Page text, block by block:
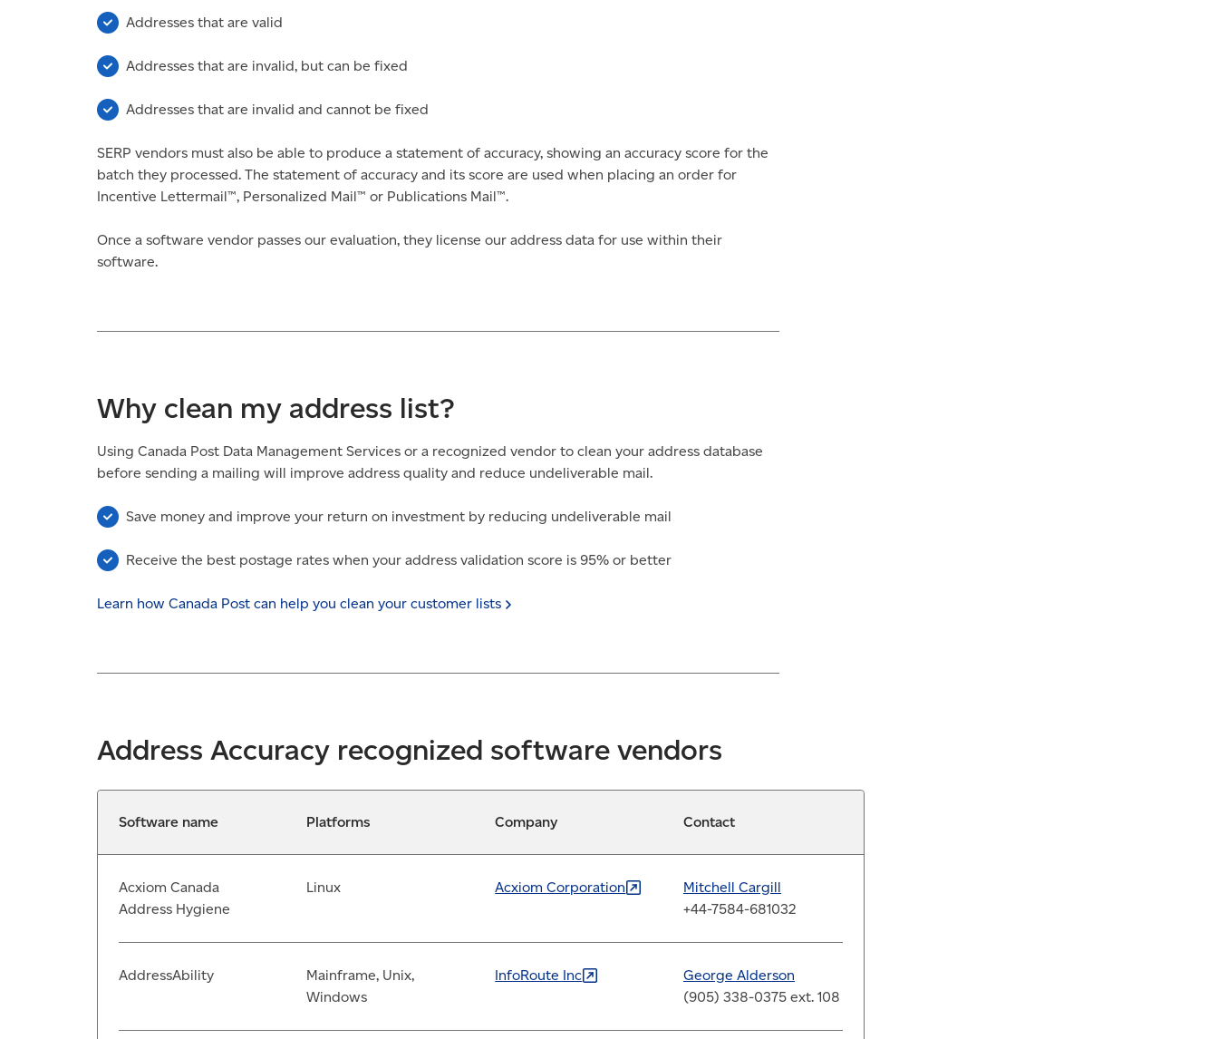
Addresses that are valid
Addresses that are invalid, but can be fixed
Addresses that are invalid and cannot be fixed
SERP vendors must also be able to produce a statement of accuracy, showing an accuracy score for the
batch they processed. The statement of accuracy and its score are used when placing an order for
Incentive Lettermail™, Personalized Mail™ or Publications Mail™.
Once a software vendor passes our evaluation, they license our address data for use within their
software.
Why clean my address list?
Using Canada Post Data Management Services or a recognized vendor to clean your address database
before sending a mailing will improve address quality and reduce undeliverable mail.
Save money and improve your return on investment by reducing undeliverable mail
Receive the best postage rates when your address validation score is 95% or better
Learn how Canada Post can help you clean your customer lists
Address Accuracy recognized software vendors
Software name Platforms Company Contact
Acxiom Canada
Address Hygiene
Linux AcxiomCorporation
Mitchell Cargill
+44-7584-681032
AddressAbility
Mainframe, Unix,
Windows
InfoRoute Inc
George Alderson
(905) 338-0375 ext. 108